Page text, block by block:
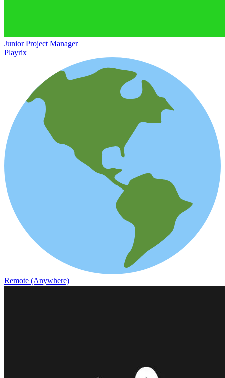
Junior Project Manager
Playrix
Remote (Anywhere)